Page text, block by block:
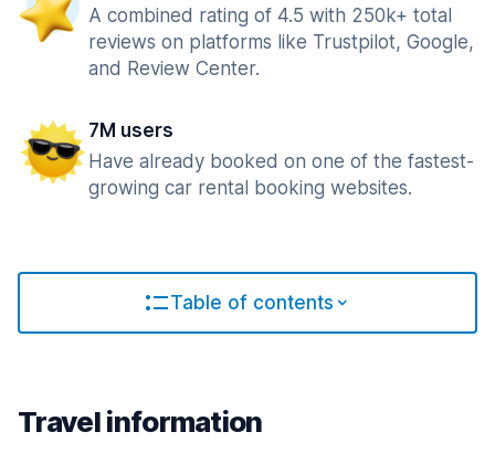
A combined rating of 4.5 with 250k+ total
reviews on platforms like Trustpilot, Google,
and Review Center.
7M users
Have already booked on one of the fastest-
growing car rental booking websites.
Table of contents
Travel information